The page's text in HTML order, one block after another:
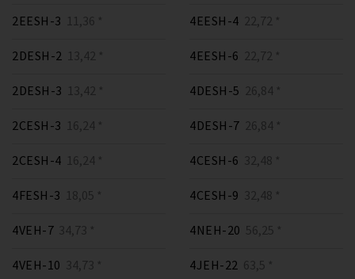
2EESH-3 11,36 *
2DESH-2 13,42 *
2DESH-3 13,42 *
2CESH-3 16,24 *
2CESH-4 16,24 *
4FESH-3 18,05 *
4EESH-4 22,72 *
4EESH-6 22,72 *
4DESH-5 26,84 *
4DESH-7 26,84 *
4CESH-6 32,48 *
4CESH-9 32,48 *
4VEH-7 34,73 *
4VEH-10 34,73 *
4NEH-20 56,25 *
4JEH-22 63,5 *